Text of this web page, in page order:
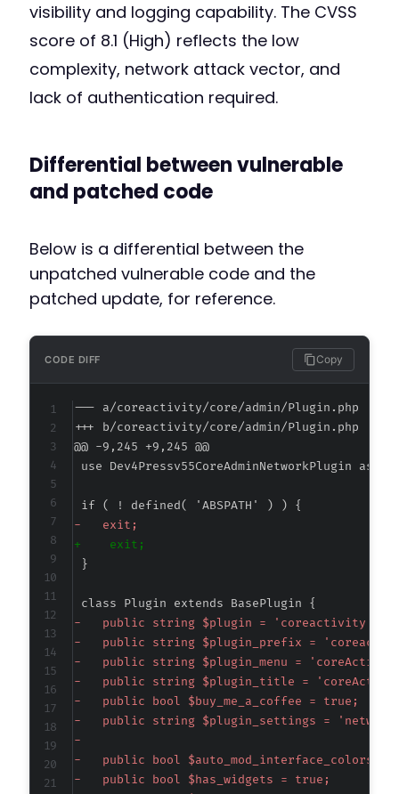
visibility and logging capability. The CVSS
score of 8.1 (High) reflects the low
complexity, network attack vector, and
lack of authentication required.
Differential between vulnerable
and patched code
Below is a differential between the
unpatched vulnerable code and the
patched update, for reference.
CODE DIFF Copy
--- a/coreactivity/core/admin/Plugin.php
+++ b/coreactivity/core/admin/Plugin.php
@@ -9,245 +9,245 @@
-
+
-
-
-
-
-
-
-
-
-